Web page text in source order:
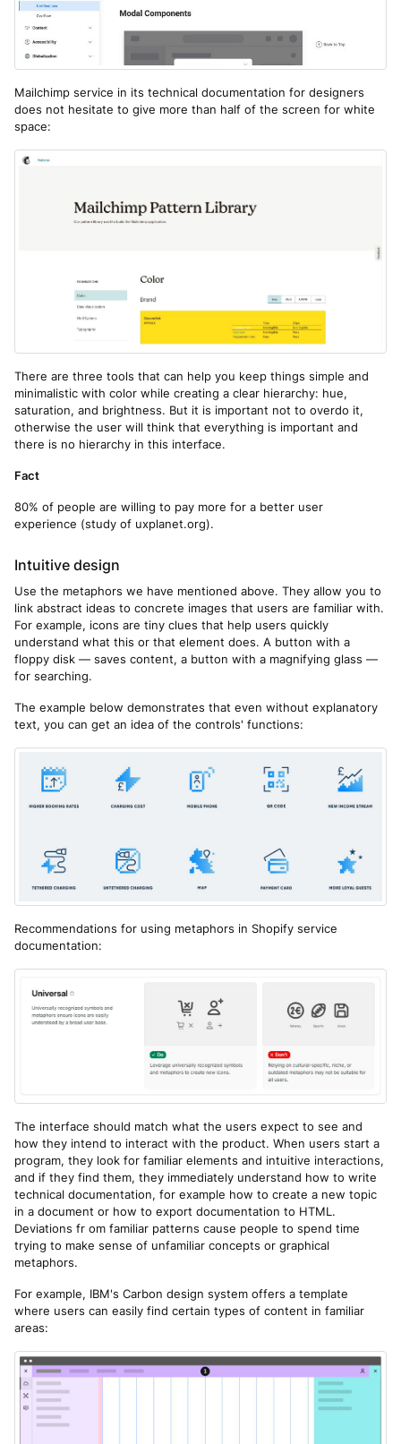
Mailchimp service in its technical documentation for designers
does not hesitate to give more than half of the screen for white
space:
There are three tools that can help you keep things simple and
minimalistic with color while creating a clear hierarchy: hue,
saturation, and brightness. But it is important not to overdo it,
otherwise the user will think that everything is important and
there is no hierarchy in this interface.
Fact
80% of people are willing to pay more for a better user
experience (study of uxplanet.org).
Intuitive design
Use the metaphors we have mentioned above. They allow you to
link abstract ideas to concrete images that users are familiar with.
For example, icons are tiny clues that help users quickly
understand what this or that element does. A button with a
floppy disk — saves content, a button with a magnifying glass —
for searching.
The example below demonstrates that even without explanatory
text, you can get an idea of the controls' functions:
Recommendations for using metaphors in Shopify service
documentation:
The interface should match what the users expect to see and
how they intend to interact with the product. When users start a
program, they look for familiar elements and intuitive interactions,
and if they find them, they immediately understand how to write
technical documentation, for example how to create a new topic
in a document or how to export documentation to HTML.
Deviations fr om familiar patterns cause people to spend time
trying to make sense of unfamiliar concepts or graphical
metaphors.
For example, IBM's Carbon design system offers a template
where users can easily find certain types of content in familiar
areas: